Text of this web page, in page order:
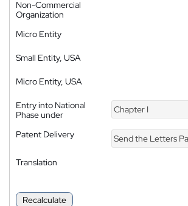
Non-Commercial
Organization
Micro Entity
Small Entity, USA
Micro Entity, USA
Entry into National
Phase under
Chapter I
Patent Delivery Send the Letters
Translation
Recalculate